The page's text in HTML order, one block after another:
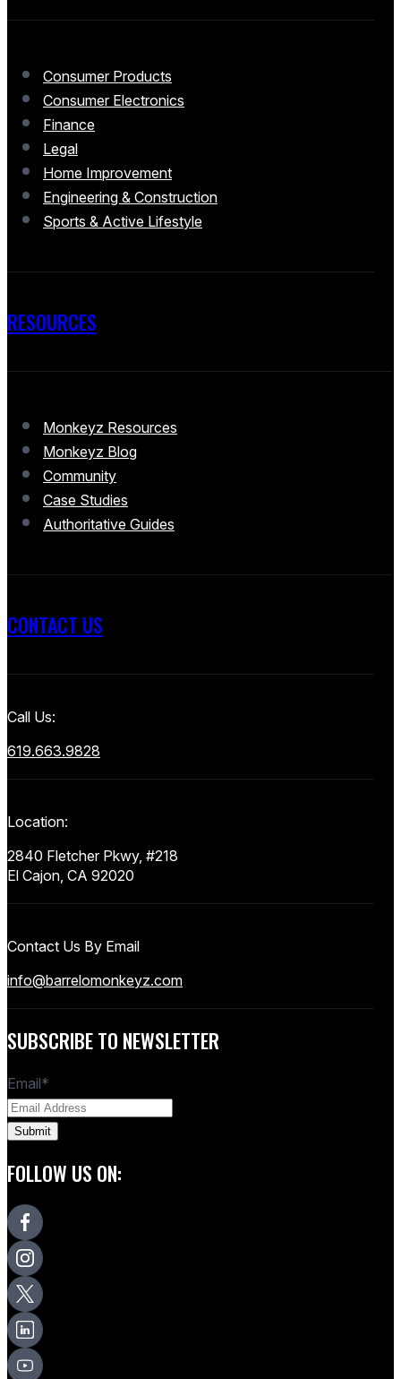
Consumer Products
Consumer Electronics
Finance
Legal
Home Improvement
Engineering & Construction
Sports & Active Lifestyle
RESOURCES
Monkeyz Resources
Monkeyz Blog
Community
Case Studies
Authoritative Guides
CONTACT US
Call Us:
619.663.9828
Location:
2840 Fletcher Pkwy, #218
El Cajon, CA 92020
Contact Us By Email
info@barrelomonkeyz.com
SUBSCRIBE TO NEWSLETTER
Email*
FOLLOW US ON: